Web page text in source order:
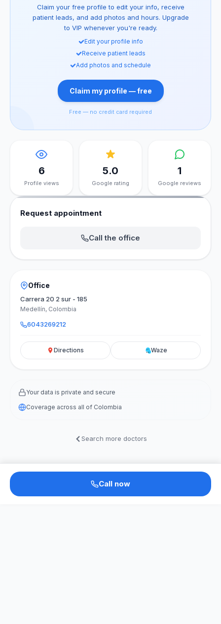
Claim your free profile to edit your info, receive
patient leads, and add photos and hours. Upgrade
to VIP whenever you're ready.
Edit your profile info
Receive patient leads
Add photos and schedule
Claim my profile — free
Free — no credit card required
6
Profile views
5.0
Google rating
1
Google reviews
Request appointment
Call the office
Office
Carrera 20 2 sur - 185
Medellín, Colombia
6043269212
Directions Waze
Your data is private and secure
Coverage across all of Colombia
Search more doctors
Call now